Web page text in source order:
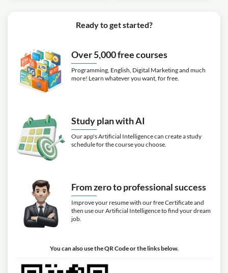
Ready to get started?
Over 5,000 free courses
Programming, English, Digital Marketing and much
more! Learn whatever you want, for free.
Study plan with AI
Our app's Artificial Intelligence can create a study
schedule for the course you choose.
From zero to professional success
Improve your resume with our free Certificate and
then use our Artificial Intelligence to find your dream
job.
You can also use the QR Code or the links below.